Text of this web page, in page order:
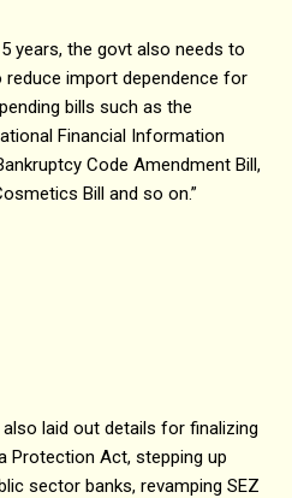
years, the govt also needs to
import dependence for
bills such as the
Financial Information
Code Amendment Bill,
Bill and so on.”
laid out details for finalizing
Protection Act, stepping up
sector banks, revamping SEZ